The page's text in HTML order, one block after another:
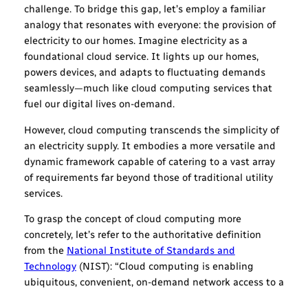
challenge. To bridge this gap, let’s employ a familiar
analogy that resonates with everyone: the provision of
electricity to our homes. Imagine electricity as a
foundational cloud service. It lights up our homes,
powers devices, and adapts to fluctuating demands
seamlessly—much like cloud computing services that
fuel our digital lives on-demand.
However, cloud computing transcends the simplicity of
an electricity supply. It embodies a more versatile and
dynamic framework capable of catering to a vast array
of requirements far beyond those of traditional utility
services.
To grasp the concept of cloud computing more
concretely, let’s refer to the authoritative definition
from the National Institute of Standards and
Technology(NIST): “Cloud computing is enabling
ubiquitous, convenient, on-demand network access to a